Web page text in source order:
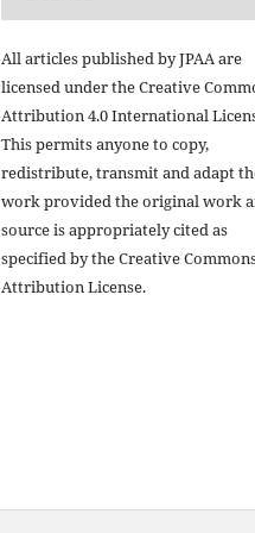
All articles published by JPAA are
licensed under the Creative
Attribution 4.0 International
This permits anyone to copy,
redistribute, transmit and adapt
work provided the original work
source is appropriately cited as
specified by the Creative
Attribution License.